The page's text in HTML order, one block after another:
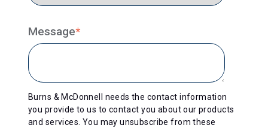
Message*
Burns & McDonnell needs the contact information
you provide to us to contact you about our products
and services. You may unsubscribe from these